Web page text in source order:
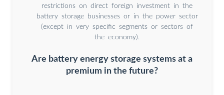
restrictions on direct foreign investment in the
battery storage businesses or in the power sector
(except in very specific segments or sectors of
the economy).
Are battery energy storage systems at a
premium in the future?